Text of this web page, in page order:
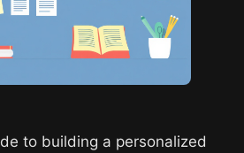
to building a personalized